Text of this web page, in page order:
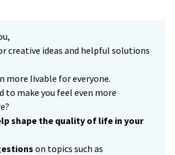
creative ideas and helpful solutions
more livable for everyone.
to make you feel even more
shape the quality of life in your
on topics such as